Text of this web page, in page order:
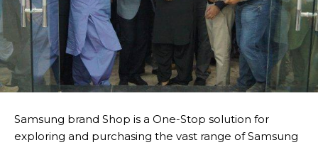
Samsung brand Shop is a One-Stop solution for
exploring and purchasing the vast range of Samsung